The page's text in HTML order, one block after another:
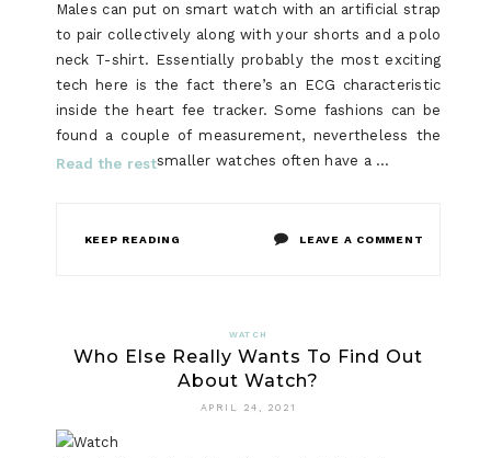
Males can put on smart watch with an artificial strap
to pair collectively along with your shorts and a polo
neck T-shirt. Essentially probably the most exciting
tech here is the fact there’s an ECG characteristic
inside the heart fee tracker. Some fashions can be
found a couple of measurement, nevertheless the
smaller watches often have a …
Read the rest
KEEP READING LEAVE A COMMENT
WATCH
Who Else Really Wants To Find Out
About Watch?
APRIL 24, 2021